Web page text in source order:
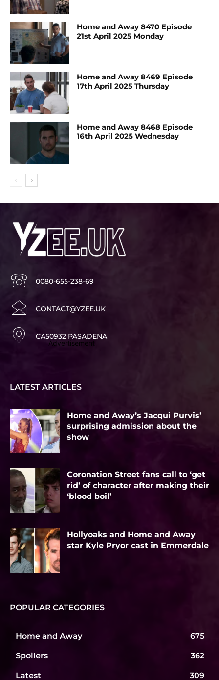
Home and Away 8470 Episode
21st April 2025 Monday
Home and Away 8469 Episode
17th April 2025 Thursday
Home and Away 8468 Episode
16th April 2025 Wednesday
0080-655-238-69
CONTACT@YZEE.UK
CA50932 PASADENA
Advertisement
LATEST ARTICLES
Home and Away’s Jacqui Purvis’
surprising admission about the
show
Coronation Street fans call to ‘get
rid’ of character after making their
‘blood boil’
Hollyoaks and Home and Away
star Kyle Pryor cast in Emmerdale
POPULAR CATEGORIES
Home and Away 675
Spoilers 362
Latest 309